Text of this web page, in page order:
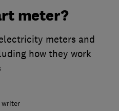
meter?
meters and
how they work
writer